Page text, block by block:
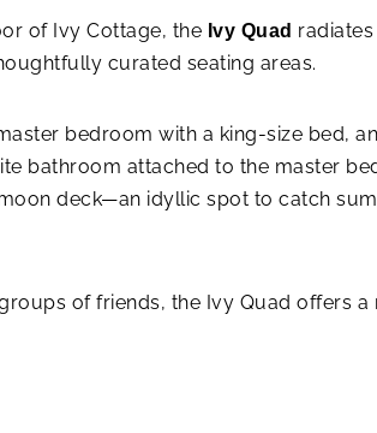
of Ivy Cottage, the Ivy Quad
curated seating areas.
bedroom with a king-size bed,
bathroom attached to the master
deck—an idyllic spot to catch
of friends, the Ivy Quad offers